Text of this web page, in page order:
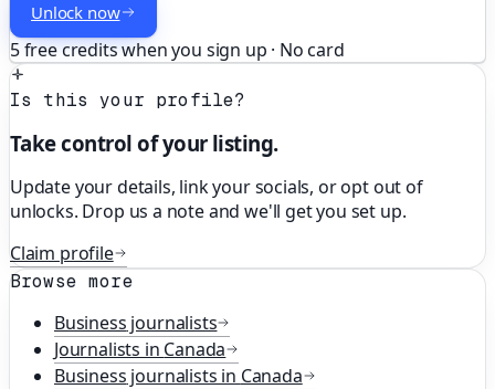
Unlock now
5 free credits when you sign up · No card
Is this your profile?
Take control of your listing.
Update your details, link your socials, or opt out of
unlocks. Drop us a note and we'll get you set up.
Claim profile
Browse more
Business journalists
Journalists in Canada
Business journalists in Canada